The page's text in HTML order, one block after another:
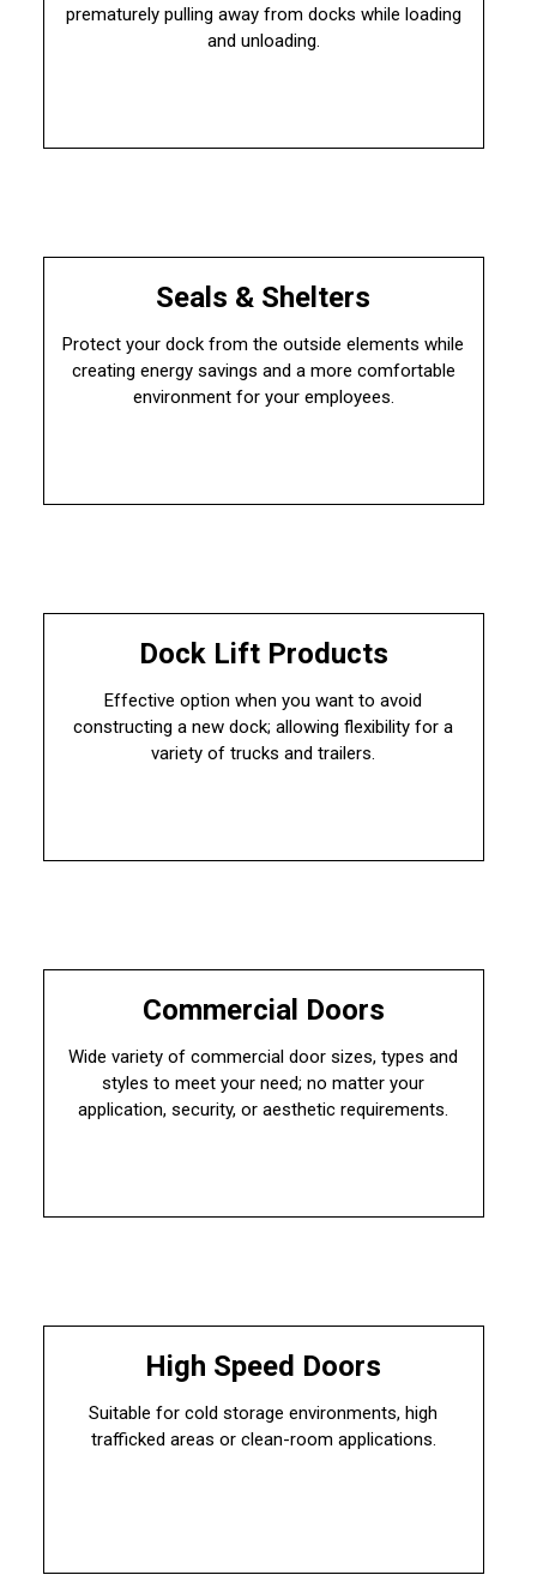
prematurely pulling away from docks while loading
and unloading.
Seals & Shelters
Protect your dock from the outside elements while
creating energy savings and a more comfortable
environment for your employees.
Dock Lift Products
Effective option when you want to avoid
constructing a new dock; allowing flexibility for a
variety of trucks and trailers.
Commercial Doors
Wide variety of commercial door sizes, types and
styles to meet your need; no matter your
application, security, or aesthetic requirements.
High Speed Doors
Suitable for cold storage environments, high
trafficked areas or clean-room applications.